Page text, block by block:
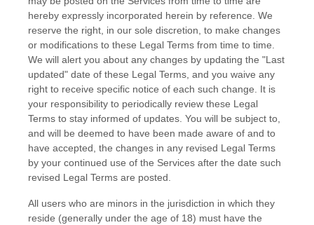
hereby expressly incorporated herein by reference. We
reserve the right, in our sole discretion, to make changes
or modifications to these Legal Terms from time to time.
We will alert you about any changes by updating the "Last
updated" date of these Legal Terms, and you waive any
right to receive specific notice of each such change. It is
your responsibility to periodically review these Legal
Terms to stay informed of updates. You will be subject to,
and will be deemed to have been made aware of and to
have accepted, the changes in any revised Legal Terms
by your continued use of the Services after the date such
revised Legal Terms are posted.
All users who are minors in the jurisdiction in which they
reside (generally under the age of 18) must have the